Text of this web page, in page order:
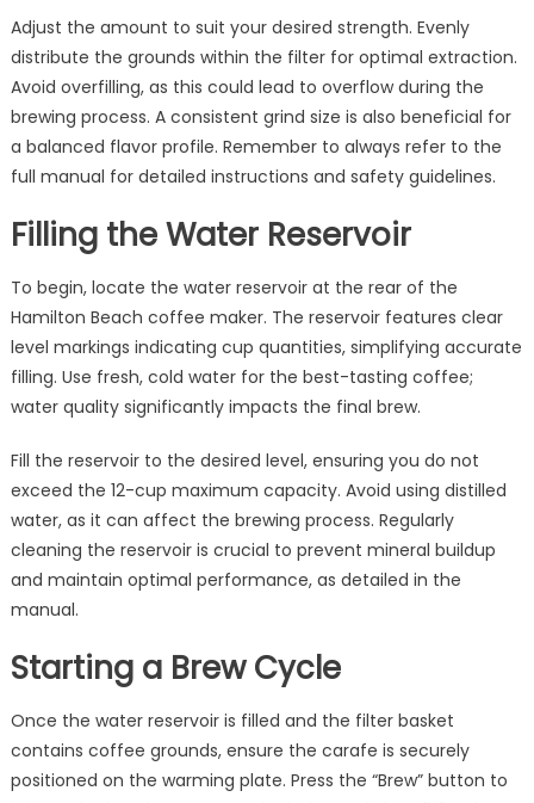
Adjust the amount to suit your desired strength. Evenly
distribute the grounds within the filter for optimal extraction.
Avoid overfilling, as this could lead to overflow during the
brewing process. A consistent grind size is also beneficial for
a balanced flavor profile. Remember to always refer to the
full manual for detailed instructions and safety guidelines.
Filling the Water Reservoir
To begin, locate the water reservoir at the rear of the
Hamilton Beach coffee maker. The reservoir features clear
level markings indicating cup quantities, simplifying accurate
filling. Use fresh, cold water for the best-tasting coffee;
water quality significantly impacts the final brew.
Fill the reservoir to the desired level, ensuring you do not
exceed the 12-cup maximum capacity. Avoid using distilled
water, as it can affect the brewing process. Regularly
cleaning the reservoir is crucial to prevent mineral buildup
and maintain optimal performance, as detailed in the
manual.
Starting a Brew Cycle
Once the water reservoir is filled and the filter basket
contains coffee grounds, ensure the carafe is securely
positioned on the warming plate. Press the “Brew” button to